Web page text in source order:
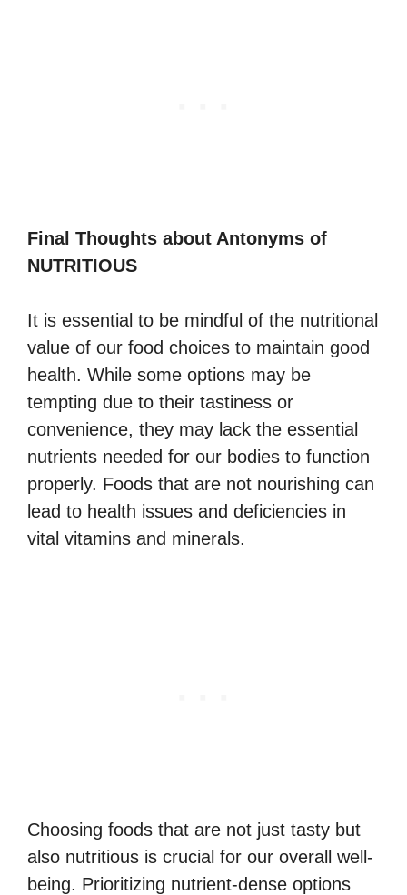
Final Thoughts about Antonyms of
NUTRITIOUS
It is essential to be mindful of the nutritional
value of our food choices to maintain good
health. While some options may be
tempting due to their tastiness or
convenience, they may lack the essential
nutrients needed for our bodies to function
properly. Foods that are not nourishing can
lead to health issues and deficiencies in
vital vitamins and minerals.
Choosing foods that are not just tasty but
also nutritious is crucial for our overall well-
being. Prioritizing nutrient-dense options